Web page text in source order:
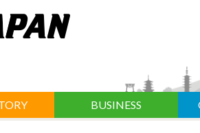
BUSINESS